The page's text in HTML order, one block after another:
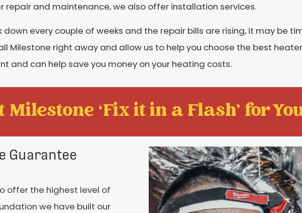
repair and maintenance, we also offer installation services.
every couple of weeks and the repair bills are rising, it may be
Milestone right away and allow us to help you choose the best
and can help save you money on your heating costs.
Milestone ‘Fix it in a Flash' for
Guarantee
offer the highest level of
we have built our